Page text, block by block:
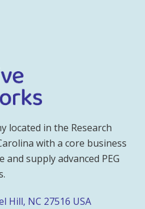
located in the Research
with a core business
supply advanced PEG
Hill, NC 27516 USA